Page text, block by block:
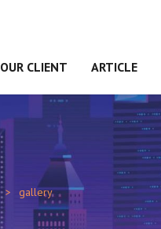
OUR CLIENT ARTICLE
gallery